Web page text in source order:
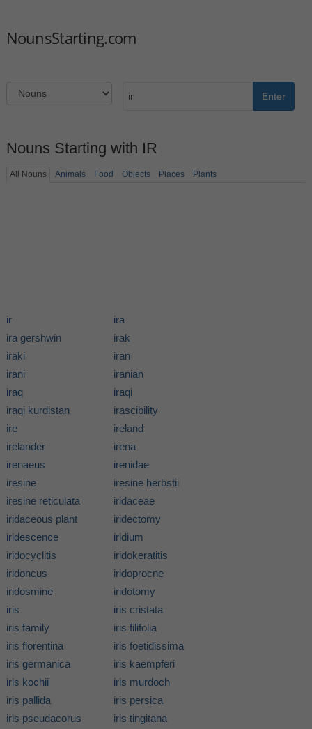
NounsStarting.com
Enter
Nouns Starting with IR
All Nouns Animals Food Objects Places Plants
ir
ira
ira gershwin
irak
iraki
iran
irani
iranian
iraq
iraqi
iraqi kurdistan
irascibility
ire
ireland
irelander
irena
irenaeus
irenidae
iresine
iresine herbstii
iresine reticulata
iridaceae
iridaceous plant
iridectomy
iridescence
iridium
iridocyclitis
iridokeratitis
iridoncus
iridoprocne
iridosmine
iridotomy
iris
iris cristata
iris family
iris filifolia
iris florentina
iris foetidissima
iris germanica
iris kaempferi
iris kochii
iris murdoch
iris pallida
iris persica
iris pseudacorus
iris tingitana